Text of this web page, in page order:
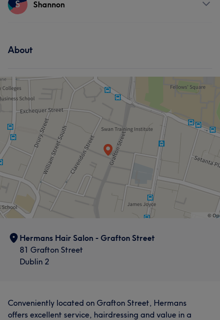
S Shannon
About
Hermans Hair Salon - Grafton Street
81 Grafton Street
Dublin 2
Conveniently located on Grafton Street, Hermans
offers excellent service, hairdressing and value in a